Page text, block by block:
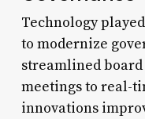
Technology
to modernize
streamlined
meetings to real-
innovations